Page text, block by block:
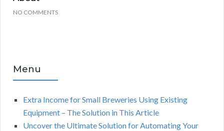
NO COMMENTS
Menu
Extra Income for Small Breweries Using Existing
Equipment – The Solution in This Article
Uncover the Ultimate Solution for Automating Your